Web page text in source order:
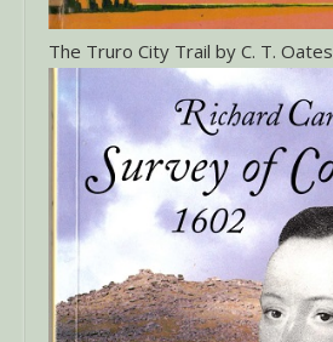
The Truro City Trail by C. T. Oates